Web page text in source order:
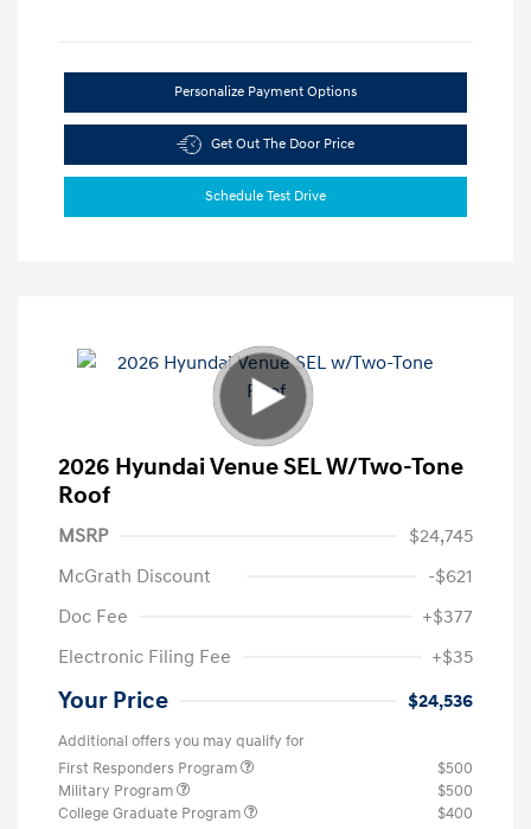
Personalize Payment Options
Get Out The Door Price
Schedule Test Drive
2026 Hyundai Venue SEL W/Two-Tone
Roof
MSRP
$24,745
McGrath Discount
-$621
Doc Fee
+$377
Electronic Filing Fee
+$35
Your Price $24,536
Additional offers you may qualify for
First Responders Program
$500
Military Program
$500
College Graduate Program
$400